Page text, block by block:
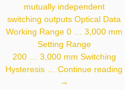
mutually independent
switching outputs Optical Data
Working Range 0 … 3,000 mm
Setting Range
200 … 3,000 mm Switching
Hysteresis …Continue reading
P1PY001
→